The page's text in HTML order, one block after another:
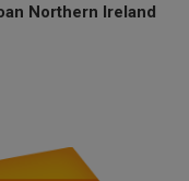
Northern Ireland